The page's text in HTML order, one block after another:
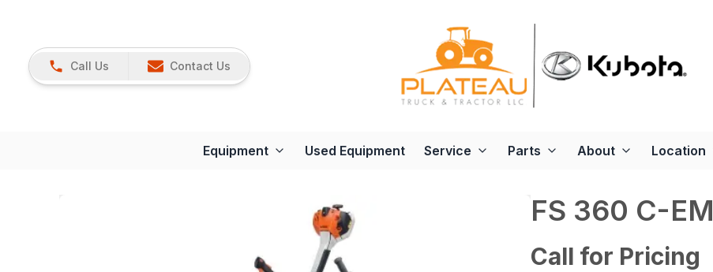
Call Us Contact Us
Equipment Used Equipment Service Parts About Location
FS 360 C-EM
Call for Pricing